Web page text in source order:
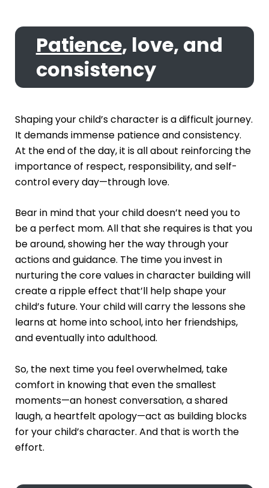
Patience, love, and
consistency
Shaping your child’s character is a difficult journey.
It demands immense patience and consistency.
At the end of the day, it is all about reinforcing the
importance of respect, responsibility, and self-
control every day—through love.
Bear in mind that your child doesn’t need you to
be a perfect mom. All that she requires is that you
be around, showing her the way through your
actions and guidance. The time you invest in
nurturing the core values in character building will
create a ripple effect that’ll help shape your
child’s future. Your child will carry the lessons she
learns at home into school, into her friendships,
and eventually into adulthood.
So, the next time you feel overwhelmed, take
comfort in knowing that even the smallest
moments—an honest conversation, a shared
laugh, a heartfelt apology—act as building blocks
for your child’s character. And that is worth the
effort.